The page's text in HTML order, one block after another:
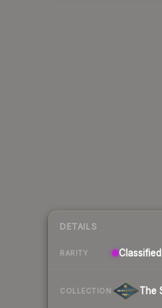
DETAILS
RARITY Classified
COLLECTION The